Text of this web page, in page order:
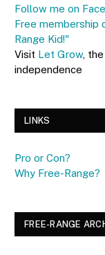
Follow me on
Free membership
Range Kid!"
Visit Let Grow,
independence
LINKS
Pro or Con?
Why Free-Range?
FREE-RANGE